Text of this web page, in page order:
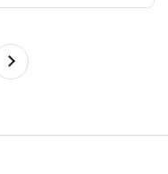
Next